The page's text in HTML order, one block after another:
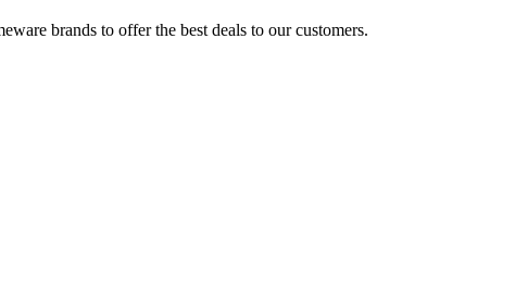
brands to offer the best deals to our customers.